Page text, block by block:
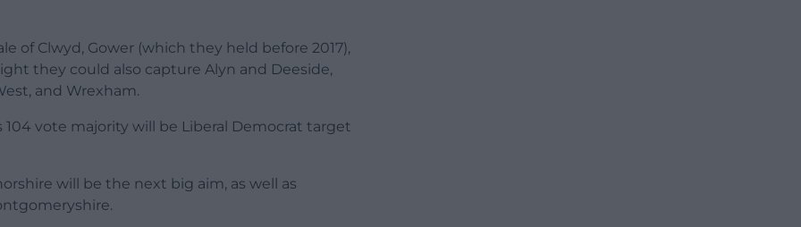
of Clwyd, Gower (which they held before 2017),
they could also capture Alyn and Deeside,
and Wrexham.
vote majority will be Liberal Democrat target
will be the next big aim, as well as